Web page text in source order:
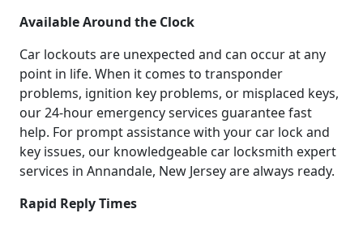
Available Around the Clock
Car lockouts are unexpected and can occur at any
point in life. When it comes to transponder
problems, ignition key problems, or misplaced keys,
our 24-hour emergency services guarantee fast
help. For prompt assistance with your car lock and
key issues, our knowledgeable car locksmith expert
services in Annandale, New Jersey are always ready.
Rapid Reply Times